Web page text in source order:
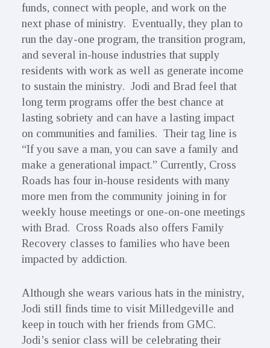
funds, connect with people, and work on the
next phase of ministry. Eventually, they plan to
run the day-one program, the transition program,
and several in-house industries that supply
residents with work as well as generate income
to sustain the ministry. Jodi and Brad feel that
long term programs offer the best chance at
lasting sobriety and can have a lasting impact
on communities and families. Their tag line is
“If you save a man, you can save a family and
make a generational impact.” Currently, Cross
Roads has four in-house residents with many
more men from the community joining in for
weekly house meetings or one-on-one meetings
with Brad. Cross Roads also offers Family
Recovery classes to families who have been
impacted by addiction.
Although she wears various hats in the ministry,
Jodi still finds time to visit Milledgeville and
keep in touch with her friends from GMC.
Jodi’s senior class will be celebrating their